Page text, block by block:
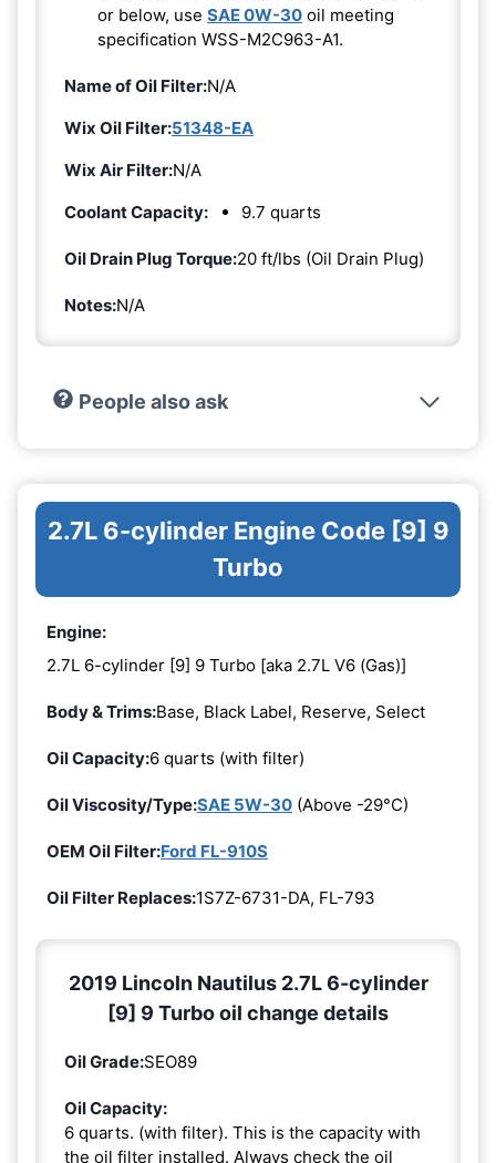
or below, use SAE 0W-30 oil meeting
specification WSS-M2C963-A1.
Name of Oil Filter:N/A
Wix Oil Filter:51348-EA
Wix Air Filter:N/A
Coolant Capacity:
9.7 quarts
Oil Drain Plug Torque:20 ft/lbs (Oil Drain Plug)
Notes:N/A
People also ask
2.7L 6-cylinder Engine Code [9] 9
Turbo
Engine:
2.7L 6-cylinder [9] 9 Turbo [aka 2.7L V6 (Gas)]
Body & Trims:Base, Black Label, Reserve, Select
Oil Capacity:6 quarts (with filter)
Oil Viscosity/Type:SAE 5W-30 (Above -29°C)
OEM Oil Filter:Ford FL-910S
Oil Filter Replaces:1S7Z-6731-DA, FL-793
2019 Lincoln Nautilus 2.7L 6-cylinder
[9] 9 Turbo oil change details
Oil Grade:SEO89
Oil Capacity:
6 quarts. (with filter). This is the capacity with
the oil filter installed. Always check the oil